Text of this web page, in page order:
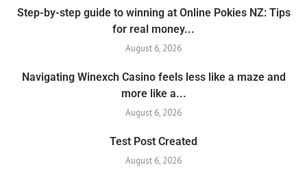
Step-by-step guide to winning at Online Pokies NZ: Tips
for real money...
August 6, 2026
Navigating Winexch Casino feels less like a maze and
more like a...
August 6, 2026
Test Post Created
August 6, 2026